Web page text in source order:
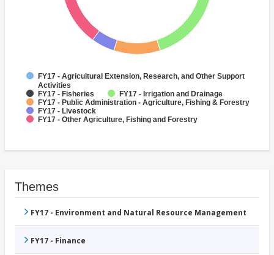
FY17 - Agricultural Extension, Research, and Other Support
Activities
FY17 - Fisheries
FY17 - Irrigation and Drainage
FY17 - Public Administration - Agriculture, Fishing & Forestry
FY17 - Livestock
FY17 - Other Agriculture, Fishing and Forestry
Themes
FY17 - Environment and Natural Resource Management
FY17 - Finance